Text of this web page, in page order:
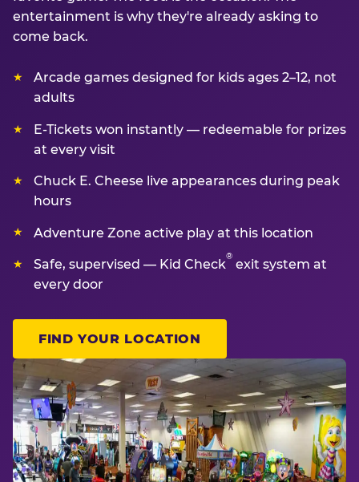
entertainment is why they're already asking to
come back.
Arcade games designed for kids ages 2–12, not
adults
E-Tickets won instantly — redeemable for prizes
at every visit
Chuck E. Cheese live appearances during peak
hours
Adventure Zone active play at this location
Safe, supervised — Kid Check
®
exit system at
every door
FIND YOUR LOCATION